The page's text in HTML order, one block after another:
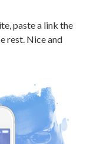
paste a link the
rest. Nice and